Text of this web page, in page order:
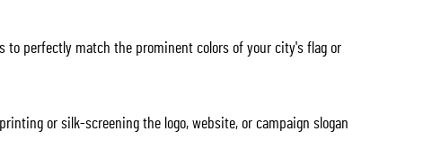
perfectly match the prominent colors of your city's flag or
or silk-screening the logo, website, or campaign slogan